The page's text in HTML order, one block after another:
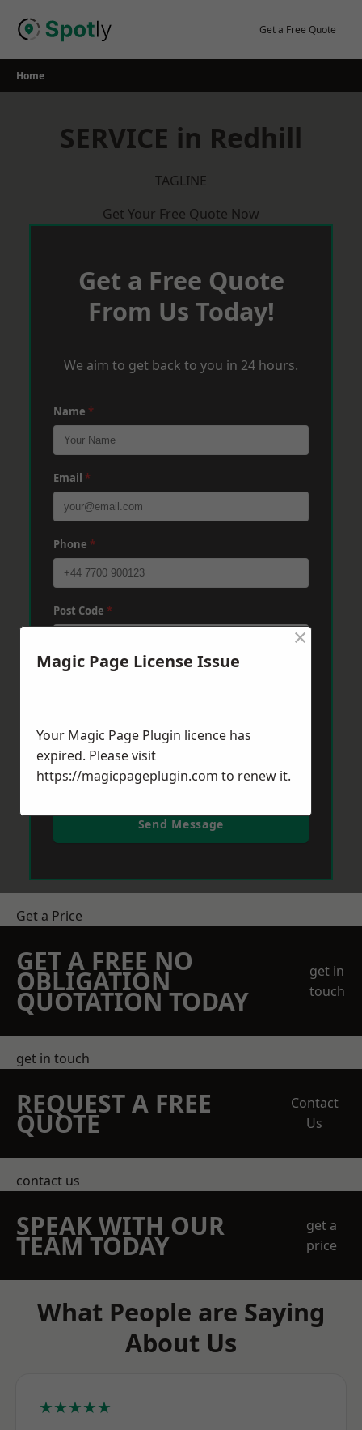
Get a Free Quote
Home
SERVICE in Redhill
TAGLINE
Get Your Free Quote Now
Get a Free Quote
From Us Today!
We aim to get back to you in 24 hours.
Name *
Email *
Phone *
Post Code *
Send Message
Get a Price
GET A FREE NO
OBLIGATION
QUOTATION TODAY
get in
touch
get in touch
REQUEST A FREE
QUOTE
Contact
Us
contact us
SPEAK WITH OUR
TEAM TODAY
get a
price
What People are Saying
About Us
★★★★★
Magic Page License Issue
×
Your Magic Page Plugin licence has
expired. Please visit
https://magicpageplugin.com to renew it.